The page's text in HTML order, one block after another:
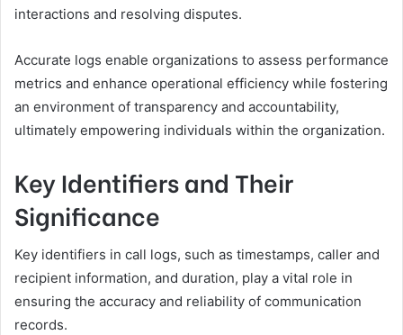
interactions and resolving disputes.
Accurate logs enable organizations to assess performance
metrics and enhance operational efficiency while fostering
an environment of transparency and accountability,
ultimately empowering individuals within the organization.
Key Identifiers and Their
Significance
Key identifiers in call logs, such as timestamps, caller and
recipient information, and duration, play a vital role in
ensuring the accuracy and reliability of communication
records.